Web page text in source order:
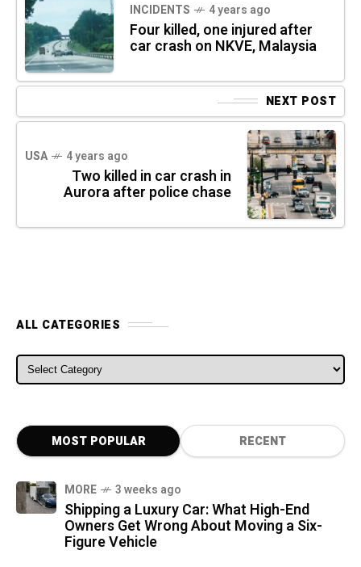
INCIDENTS 4 years ago
Four killed, one injured after
car crash on NKVE, Malaysia
NEXT POST
USA 4 years ago
Two killed in car crash in
Aurora after police chase
ALL CATEGORIES
ALL CATEGORIES
MOST POPULAR RECENT
MORE 3 weeks ago
Shipping a Luxury Car: What High-End
Owners Get Wrong About Moving a Six-
Figure Vehicle